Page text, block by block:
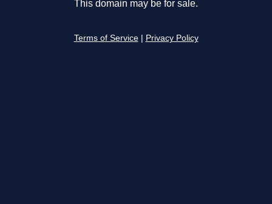
This domain may be for sale.
Terms of Service Privacy Policy